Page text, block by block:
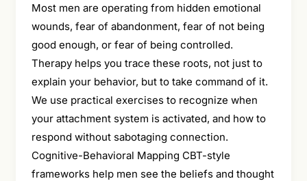
Most men are operating from hidden emotional
wounds, fear of abandonment, fear of not being
good enough, or fear of being controlled.
Therapy helps you trace these roots, not just to
explain your behavior, but to take command of it.
We use practical exercises to recognize when
your attachment system is activated, and how to
respond without sabotaging connection.
Cognitive-Behavioral Mapping CBT-style
frameworks help men see the beliefs and thought